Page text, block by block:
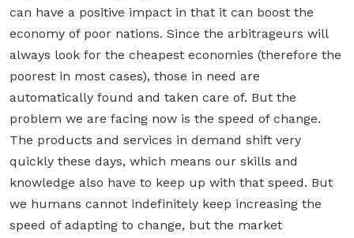
can have a positive impact in that it can boost the
economy of poor nations. Since the arbitrageurs will
always look for the cheapest economies (therefore the
poorest in most cases), those in need are
automatically found and taken care of. But the
problem we are facing now is the speed of change.
The products and services in demand shift very
quickly these days, which means our skills and
knowledge also have to keep up with that speed. But
we humans cannot indefinitely keep increasing the
speed of adapting to change, but the market